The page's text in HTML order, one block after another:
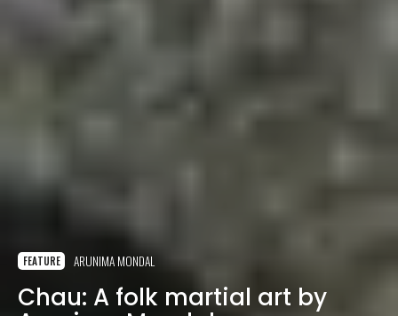
FEATURE ARUNIMA MONDAL
Chau: A folk martial art by